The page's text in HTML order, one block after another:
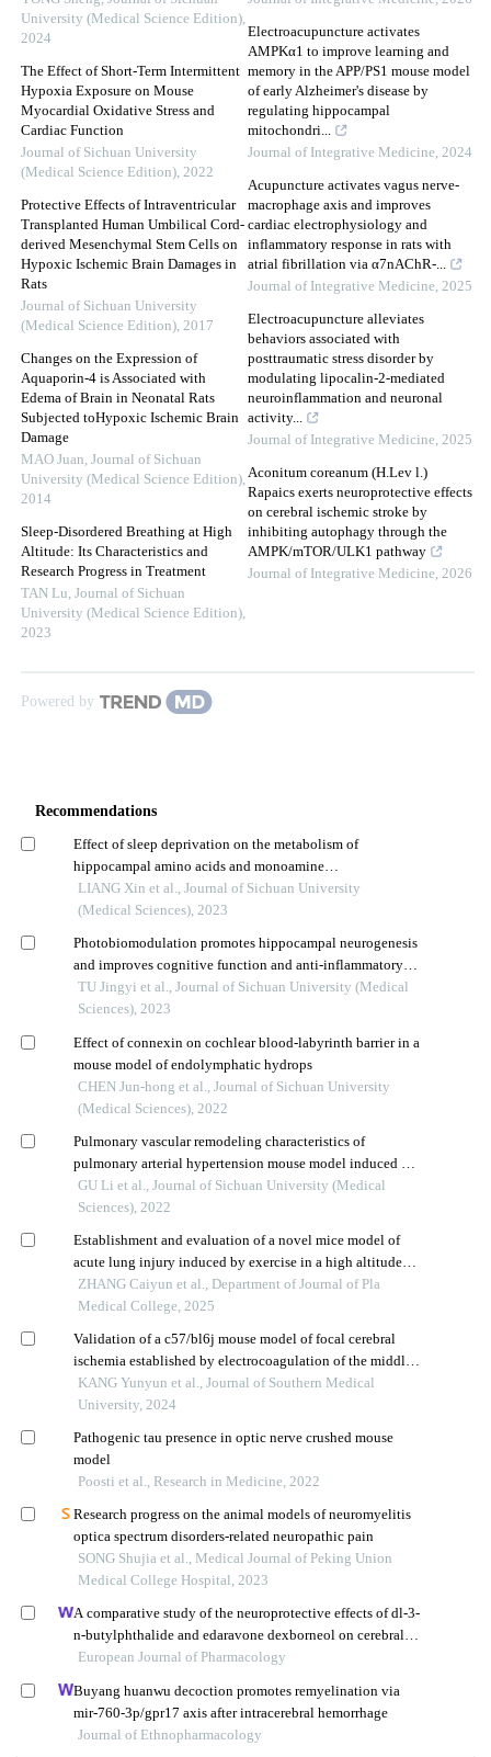
University (Medical Science Edition),
2024
The Effect of Short-Term Intermittent
Hypoxia Exposure on Mouse
Myocardial Oxidative Stress and
Cardiac Function
Journal of Sichuan University
(Medical Science Edition), 2022
Protective Effects of Intraventricular
Transplanted Human Umbilical Cord-
derived Mesenchymal Stem Cells on
Hypoxic Ischemic Brain Damages in
Rats
Journal of Sichuan University
(Medical Science Edition), 2017
Changes on the Expression of
Aquaporin-4 is Associated with
Edema of Brain in Neonatal Rats
Subjected toHypoxic Ischemic Brain
Damage
MAO Juan, Journal of Sichuan
University (Medical Science Edition),
2014
Sleep-Disordered Breathing at High
Altitude: Its Characteristics and
Research Progress in Treatment
TAN Lu, Journal of Sichuan
University (Medical Science Edition),
2023
Electroacupuncture activates
AMPKα1 to improve learning and
memory in the APP/PS1 mouse model
of early Alzheimer's disease by
regulating hippocampal
mitochondri...
Journal of Integrative Medicine, 2024
Acupuncture activates vagus nerve-
macrophage axis and improves
cardiac electrophysiology and
inflammatory response in rats with
atrial fibrillation via α7nAChR-...
Journal of Integrative Medicine, 2025
Electroacupuncture alleviates
behaviors associated with
posttraumatic stress disorder by
modulating lipocalin-2-mediated
neuroinflammation and neuronal
activity...
Journal of Integrative Medicine, 2025
Aconitum coreanum (H.Lev l.)
Rapaics exerts neuroprotective effects
on cerebral ischemic stroke by
inhibiting autophagy through the
AMPK/mTOR/ULK1 pathway
Journal of Integrative Medicine, 2026
Powered by
Recommendations
Effect of sleep deprivation on the metabolism of
hippocampal amino acids and monoamine
neurotransmitters in mice and their behaviors
LIANG Xin et al., Journal of Sichuan University
(Medical Sciences), 2023
Photobiomodulation promotes hippocampal neurogenesis
and improves cognitive function and anti-inflammatory
injury in rats with chronic cerebral hypoperfusion
TU Jingyi et al., Journal of Sichuan University (Medical
Sciences), 2023
Effect of connexin on cochlear blood-labyrinth barrier in a
mouse model of endolymphatic hydrops
CHEN Jun-hong et al., Journal of Sichuan University
(Medical Sciences), 2022
Pulmonary vascular remodeling characteristics of
pulmonary arterial hypertension mouse model induced by
left pneumonectomy and jugular vein injection of
monocrotaline pyrrole
GU Li et al., Journal of Sichuan University (Medical
Sciences), 2022
Establishment and evaluation of a novel mice model of
acute lung injury induced by exercise in a high altitude
hypobaric hypoxia environment
ZHANG Caiyun et al., Department of Journal of Pla
Medical College, 2025
Validation of a c57/bl6j mouse model of focal cerebral
ischemia established by electrocoagulation of the middle
cerebral artery
KANG Yunyun et al., Journal of Southern Medical
University, 2024
Pathogenic tau presence in optic nerve crushed mouse
model
Poosti et al., Research in Medicine, 2022
Research progress on the animal models of neuromyelitis
optica spectrum disorders-related neuropathic pain
SONG Shujia et al., Medical Journal of Peking Union
Medical College Hospital, 2023
A comparative study of the neuroprotective effects of dl-3-
n-butylphthalide and edaravone dexborneol on cerebral
ischemic stroke rats
European Journal of Pharmacology
Buyang huanwu decoction promotes remyelination via
mir-760-3p/gpr17 axis after intracerebral hemorrhage
Journal of Ethnopharmacology